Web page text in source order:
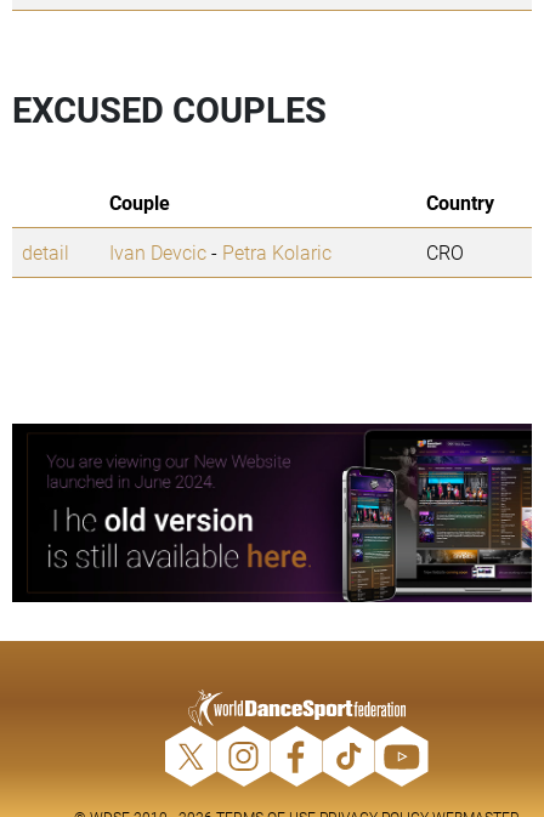
EXCUSED COUPLES
Couple
Country
detail
Ivan Devcic- Petra Kolaric CRO